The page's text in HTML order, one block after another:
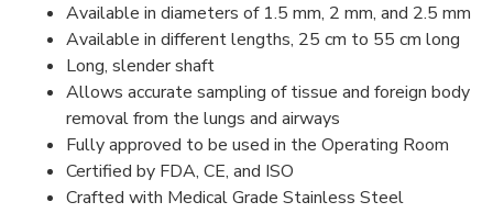
Available in diameters of 1.5 mm, 2 mm, and 2.5 mm
Available in different lengths, 25 cm to 55 cm long
Long, slender shaft
Allows accurate sampling of tissue and foreign body
removal from the lungs and airways
Fully approved to be used in the Operating Room
Certified by FDA, CE, and ISO
Crafted with Medical Grade Stainless Steel